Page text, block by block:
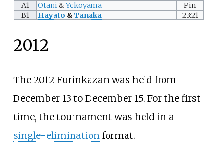
A1 Otani&Yokoyama
Pin
B1
Hayato & Tanaka 23:21
2012
The 2012 Furinkazan was held from
December 13 to December 15. For the first
time, the tournament was held in a
single-eliminationformat.